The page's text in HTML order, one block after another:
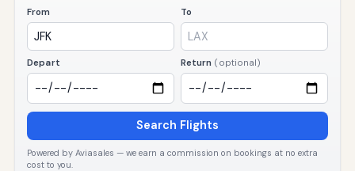
From To
Depart Return (optional)
Search Flights
Powered by Aviasales — we earn a commission on bookings at no extra
cost to you.